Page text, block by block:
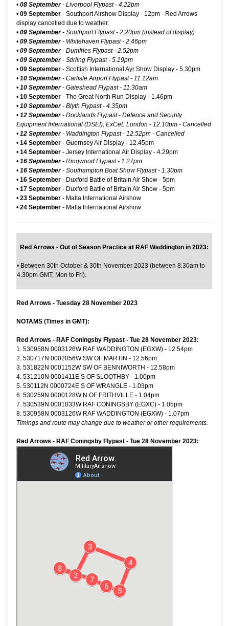
• 08 September- Liverpool Flypast - 4.22pm
• 09 September - Southport Airshow Display - 12pm - Red Arrows
display cancelled due to weather.
• 09 September- Southport Flypast - 2.20pm (instead of display)
• 09 September- Whitehaven Flypast - 2.46pm
• 09 September- Dumfries Flypast - 2.52pm
• 09 September- Stirling Flypast - 5.19pm
• 09 September - Scottish International Ayr Show Display - 5.30pm
• 10 September- Carlisle Airport Flypast - 11.12am
• 10 September- Gateshead Flypast - 11.30am
• 10 September - The Great North Run Display - 1.46pm
• 10 September- Blyth Flypast - 4.35pm
• 12 September- Docklands Flypast - Defence and Security
Equipment International (DSEI), ExCeL London - 12.10pm - Cancelled
• 12 September- Waddington Flypast - 12.52pm - Cancelled
• 14 September - Guernsey Air Display - 12.45pm
• 14 September - Jersey International Air Display - 4.29pm
• 16 September- Ringwood Flypast - 1.27pm
• 16 September- Southampton Boat Show Flypast - 1.30pm
• 16 September - Duxford Battle of Britain Air Show - 5pm
• 17 September - Duxford Battle of Britain Air Show - 5pm
• 23 September - Malta International Airshow
• 24 September - Malta International Airshow
Red Arrows - Out of Season Practice at RAF Waddington in 2023:
• Between 30th October & 30th November 2023 (between 8.30am to
4.30pm GMT, Mon to Fri).
Red Arrows - Tuesday 28 November 2023
NOTAMS (Times in GMT):
Red Arrows - RAF Coningsby Flypast - Tue 28 November 2023:
1. 530958N 0003126W RAF WADDINGTON (EGXW) - 12.54pm
2. 530717N 0002056W SW OF MARTIN - 12.56pm
3. 531822N 0001152W SW OF BENNIWORTH - 12.58pm
4. 531210N 0001411E S OF SLOOTHBY - 1.00pm
5. 530112N 0000724E S OF WRANGLE - 1.03pm
6. 530259N 0000128W N OF FRITHVILLE - 1.04pm
7. 530539N 0001033W RAF CONINGSBY (EGXC) - 1.05pm
8. 530958N 0003126W RAF WADDINGTON (EGXW) - 1.07pm
Timings and route may change due to weather or other requirements.
Red Arrows - RAF Coningsby Flypast - Tue 28 November 2023: